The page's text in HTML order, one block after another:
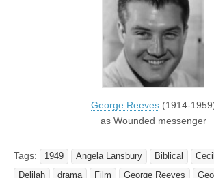
George Reeves(1914-
as Wounded messenger
Tags: 1949 Angela Lansbury Biblical
Delilah
drama Film George Reeves